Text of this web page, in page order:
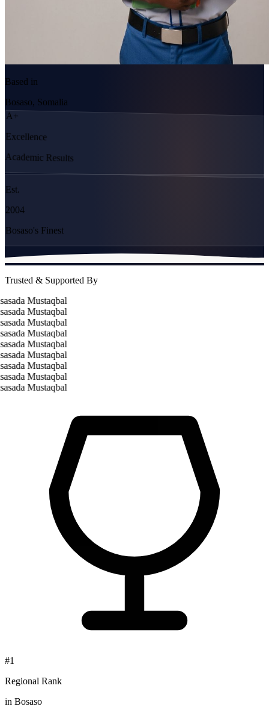
Based in
Bosaso, Somalia
A+
Excellence
Academic Results
Est.
2004
Bosaso's Finest
Trusted & Supported By
Mustaqbal
Mustaqbal
Mustaqbal
Mustaqbal
Mustaqbal
Mustaqbal
Mustaqbal
Mustaqbal
Mustaqbal
#1
Regional Rank
in Bosaso